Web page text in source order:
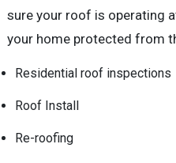
sure your roof is operating
your home protected from
Residential roof inspections
Roof Install
Re-roofing